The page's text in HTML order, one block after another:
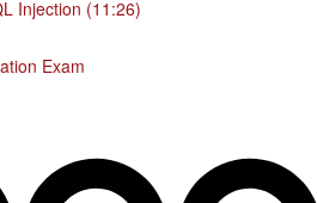
Injection (11:26)
Exam